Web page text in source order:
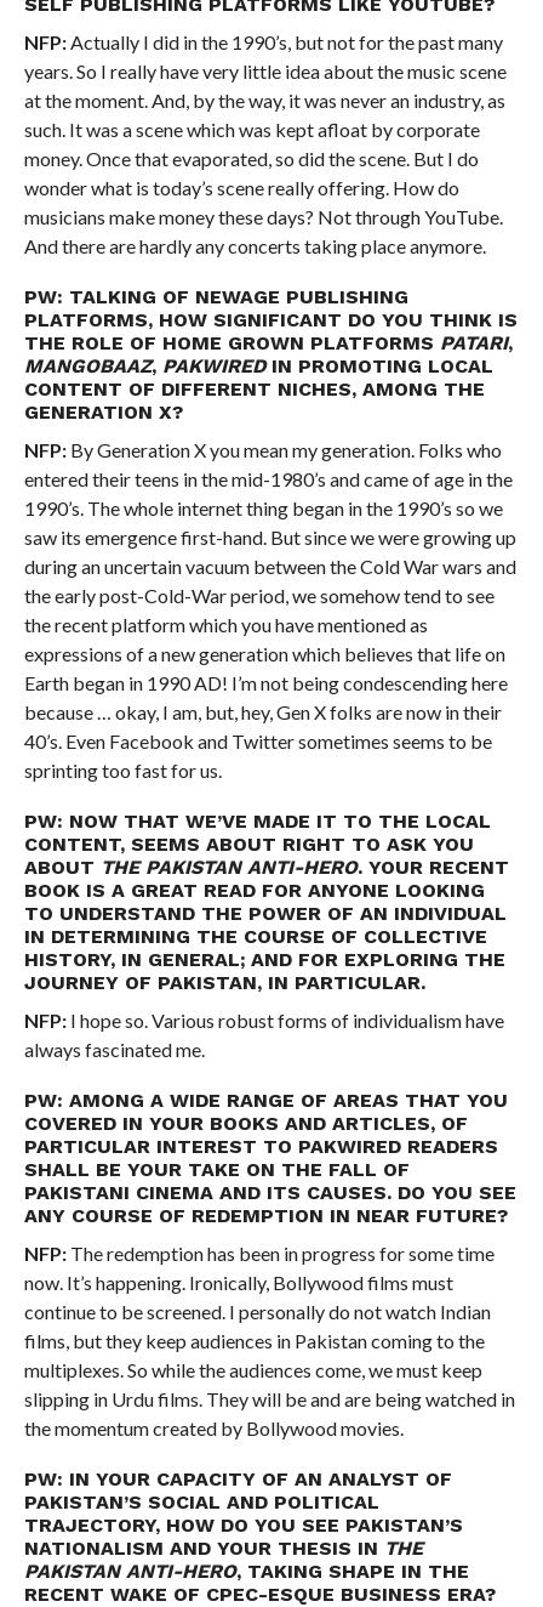
NFP: Actually I did in the 1990’s, but not for the past many
years. So I really have very little idea about the music scene
at the moment. And, by the way, it was never an industry, as
such. It was a scene which was kept afloat by corporate
money. Once that evaporated, so did the scene. But I do
wonder what is today’s scene really offering. How do
musicians make money these days? Not through YouTube.
And there are hardly any concerts taking place anymore.
PW: TALKING OF NEWAGE PUBLISHING
PLATFORMS, HOW SIGNIFICANT DO YOU THINK IS
THE ROLE OF HOME GROWN PLATFORMS PATARI,
MANGOBAAZ, PAKWIREDIN PROMOTING LOCAL
CONTENT OF DIFFERENT NICHES, AMONG THE
GENERATION X?
NFP:By Generation X you mean my generation. Folks who
entered their teens in the mid-1980’s and came of age in the
1990’s. The whole internet thing began in the 1990’s so we
saw its emergence first-hand. But since we were growing up
during an uncertain vacuum between the Cold War wars and
the early post-Cold-War period, we somehow tend to see
the recent platform which you have mentioned as
expressions of a new generation which believes that life on
Earth began in 1990 AD! I’m not being condescending here
because … okay, I am, but, hey, Gen X folks are now in their
40’s. Even Facebook and Twitter sometimes seems to be
sprinting too fast for us.
PW: NOW THAT WE’VE MADE IT TO THE LOCAL
CONTENT, SEEMS ABOUT RIGHT TO ASK YOU
ABOUT THE PAKISTAN ANTI-HERO. YOUR RECENT
BOOK IS A GREAT READ FOR ANYONE LOOKING
TO UNDERSTAND THE POWER OF AN INDIVIDUAL
IN DETERMINING THE COURSE OF COLLECTIVE
HISTORY, IN GENERAL; AND FOR EXPLORING THE
JOURNEY OF PAKISTAN, IN PARTICULAR.
NFP:I hope so. Various robust forms of individualism have
always fascinated me.
PW: AMONG A WIDE RANGE OF AREAS THAT YOU
COVERED IN YOUR BOOKS AND ARTICLES, OF
PARTICULAR INTEREST TO PAKWIRED READERS
SHALL BE YOUR TAKE ON THE FALL OF
PAKISTANI CINEMA AND ITS CAUSES. DO YOU SEE
ANY COURSE OF REDEMPTION IN NEAR FUTURE?
NFP:The redemption has been in progress for some time
now. It’s happening. Ironically, Bollywood films must
continue to be screened. I personally do not watch Indian
films, but they keep audiences in Pakistan coming to the
multiplexes. So while the audiences come, we must keep
slipping in Urdu films. They will be and are being watched in
the momentum created by Bollywood movies.
PW: IN YOUR CAPACITY OF AN ANALYST OF
PAKISTAN’S SOCIAL AND POLITICAL
TRAJECTORY, HOW DO YOU SEE PAKISTAN’S
NATIONALISM AND YOUR THESIS IN THE
PAKISTAN ANTI-HERO, TAKING SHAPE IN THE
RECENT WAKE OF CPEC-ESQUE BUSINESS ERA?